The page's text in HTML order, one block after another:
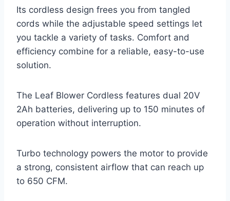
Its cordless design frees you from tangled
cords while the adjustable speed settings let
you tackle a variety of tasks. Comfort and
efficiency combine for a reliable, easy-to-use
solution.
The Leaf Blower Cordless features dual 20V
2Ah batteries, delivering up to 150 minutes of
operation without interruption.
Turbo technology powers the motor to provide
a strong, consistent airflow that can reach up
to 650 CFM.